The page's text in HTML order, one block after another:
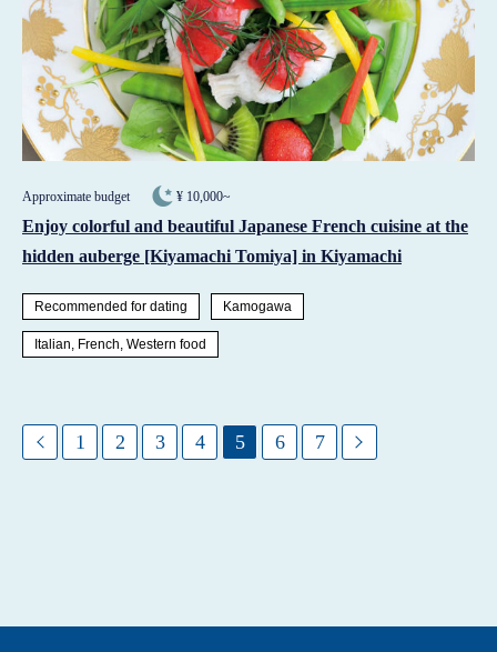
Approximate budget ¥ 10,000~
Enjoy colorful and beautiful Japanese French cuisine at the
hidden auberge [Kiyamachi Tomiya] in Kiyamachi
Recommended for dating Kamogawa
Italian, French, Western food
1 2 3 4 5 6 7